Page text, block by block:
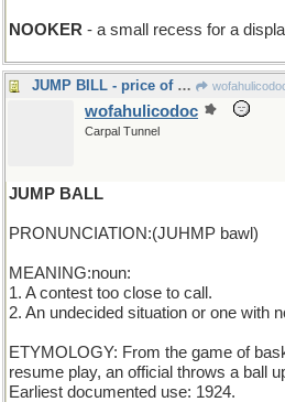
NOOKER - a small recess for a
JUMP BILL - price of fleeing after posting bail
wofahulicodoc
Carpal Tunnel
JUMP BALL
PRONUNCIATION:(JUHMP bawl)
MEANING:noun:
1. A contest too close to call.
2. An undecided situation or one with
ETYMOLOGY: From the game of
resume play, an official throws a ball
Earliest documented use: 1924.